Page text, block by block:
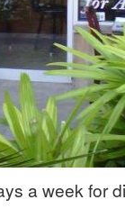
a week for